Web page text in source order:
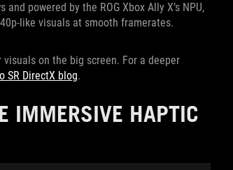
powered by the ROG Xbox Ally X’s NPU,
like visuals at smooth framerates.
visuals on the big screen. For a deeper
SR DirectX blog.
IMMERSIVE HAPTIC